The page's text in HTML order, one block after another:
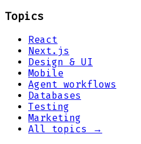
Topics
React
Next.js
Design & UI
Mobile
Agent workflows
Databases
Testing
Marketing
All topics →